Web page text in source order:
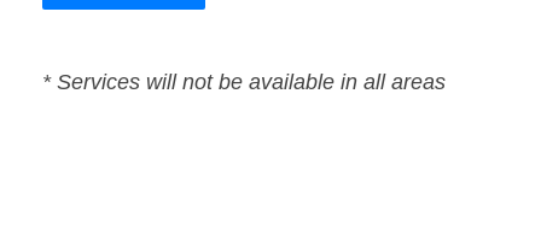
* Services will not be available in all areas